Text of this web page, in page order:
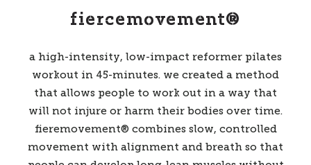
fiercemovement®
a high-intensity, low-impact reformer pilates
workout in 45-minutes. we created a method
that allows people to work out in a way that
will not injure or harm their bodies over time.
fieremovement® combines slow, controlled
movement with alignment and breath so that